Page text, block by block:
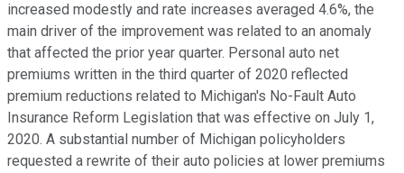
increased modestly and rate increases averaged 4.6%, the
main driver of the improvement was related to an anomaly
that affected the prior year quarter. Personal auto net
premiums written in the third quarter of 2020 reflected
premium reductions related to Michigan's No-Fault Auto
Insurance Reform Legislation that was effective on July 1,
2020. A substantial number of Michigan policyholders
requested a rewrite of their auto policies at lower premiums